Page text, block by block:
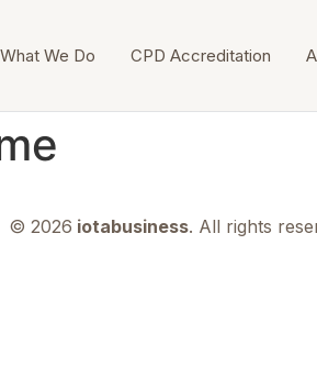
What We Do CPD Accreditation
© 2026 iotabusiness. All rights